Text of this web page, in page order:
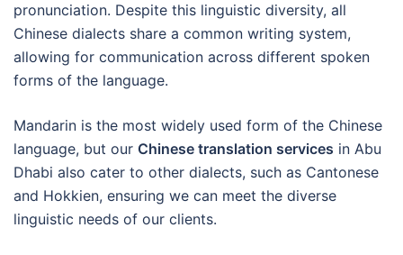
pronunciation. Despite this linguistic diversity, all
Chinese dialects share a common writing system,
allowing for communication across different spoken
forms of the language.
Mandarin is the most widely used form of the Chinese
language, but our Chinese translation services in Abu
Dhabi also cater to other dialects, such as Cantonese
and Hokkien, ensuring we can meet the diverse
linguistic needs of our clients.